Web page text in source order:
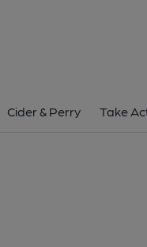
Cider & Perry Take